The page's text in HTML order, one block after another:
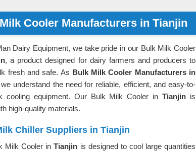
Cooler Manufacturers in Tianjin
Dairy Equipment, we take pride in our Bulk Milk Cooler
, a product designed for dairy farmers and producers to
fresh and safe. As Bulk Milk Cooler Manufacturers in
understand the need for reliable, efficient, and easy-to-
cooling equipment. Our Bulk Milk Cooler inTianjin is
high-quality materials.
Chiller Suppliers in Tianjin
Milk Cooler inTianjin is designed to cool large quantities